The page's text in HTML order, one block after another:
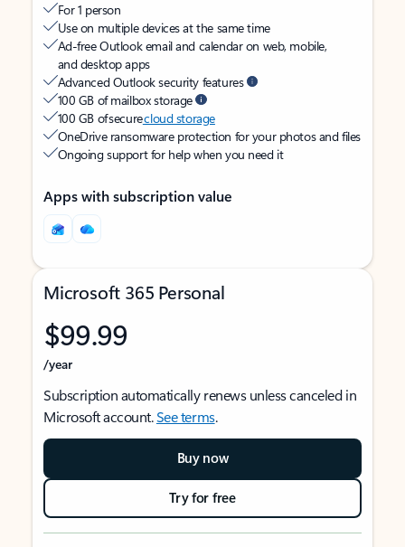
For 1 person
Use on multiple devices at the same time
Ad-free Outlook email and calendar on web, mobile,
and desktop apps
Advanced Outlook security features
100 GB of mailbox storage
100 GB of securecloud storage
OneDrive ransomware protection for your photos and files
Ongoing support for help when you need it
Apps with subscription value
Microsoft 365 Personal
$99.99
/year
Subscription automatically renews unless canceled in
Microsoft account.See terms.
Buy now
Try for free